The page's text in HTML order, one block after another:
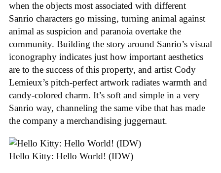
when the objects most associated with different
Sanrio characters go missing, turning animal against
animal as suspicion and paranoia overtake the
community. Building the story around Sanrio’s visual
iconography indicates just how important aesthetics
are to the success of this property, and artist Cody
Lemieux’s pitch-perfect artwork radiates warmth and
candy-colored charm. It’s soft and simple in a very
Sanrio way, channeling the same vibe that has made
the company a merchandising juggernaut.
Hello Kitty: Hello World! (IDW)